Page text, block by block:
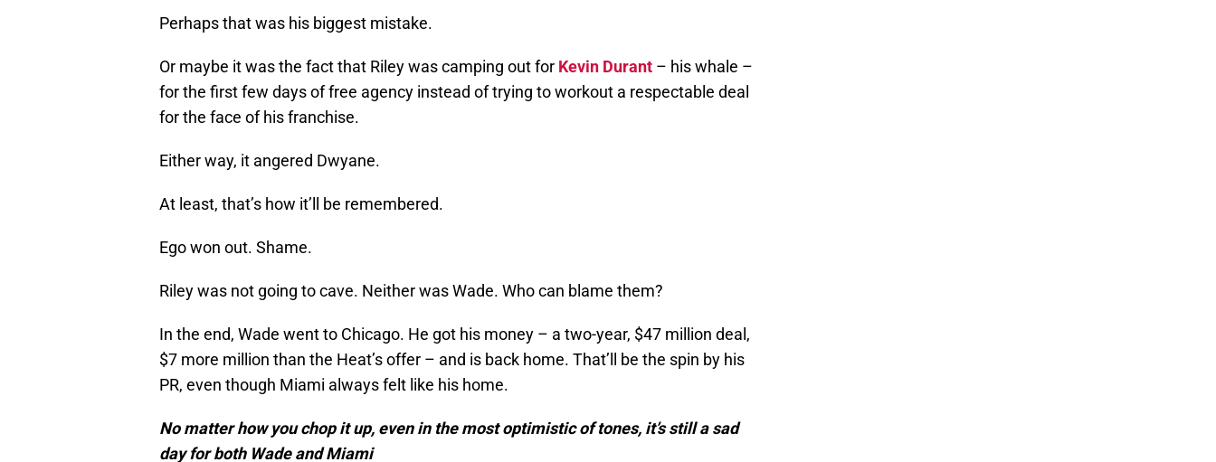
Perhaps that was his biggest mistake.
Or maybe it was the fact that Riley was camping out for Kevin Durant – his whale –
for the first few days of free agency instead of trying to workout a respectable deal
for the face of his franchise.
Either way, it angered Dwyane.
At least, that’s how it’ll be remembered.
Ego won out. Shame.
Riley was not going to cave. Neither was Wade. Who can blame them?
In the end, Wade went to Chicago. He got his money – a two-year, $47 million deal,
$7 more million than the Heat’s offer – and is back home. That’ll be the spin by his
PR, even though Miami always felt like his home.
No matter how you chop it up, even in the most optimistic of tones, it’s still a sad
day for both Wade and Miami